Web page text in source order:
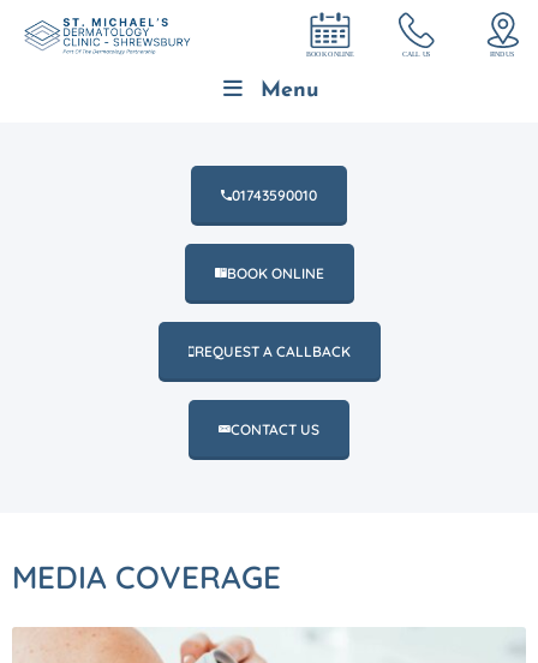
Menu
01743590010
BOOK ONLINE
REQUEST A CALLBACK
CONTACT US
MEDIA COVERAGE